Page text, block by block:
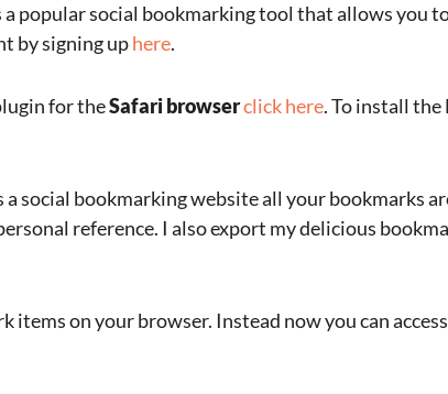
a popular social bookmarking tool that allows you
by signing uphere.
for theSafari browserclick here. To install
social bookmarking website all your bookmarks
reference. I also export my delicious
on your browser. Instead now you can